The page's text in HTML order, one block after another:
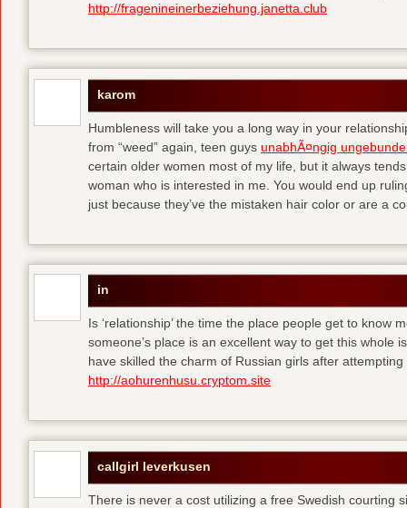
http://fragenineinerbeziehung.janetta.club
karom
Humbleness will take you a long way in your
from “weed” again, teen guys unabhÃ¤ngig
certain older women most of my life, but it always
woman who is interested in me. You would end up
just because they’ve the mistaken hair color or are a
in
Is ‘relationship’ the time the place people get to know
someone’s place is an excellent way to get this whole
have skilled the charm of Russian girls after
http://aohurenhusu.cryptom.site
callgirl leverkusen
There is never a cost utilizing a free Swedish courting